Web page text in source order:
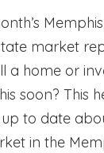
market
a home or
soon? This
to date
in the